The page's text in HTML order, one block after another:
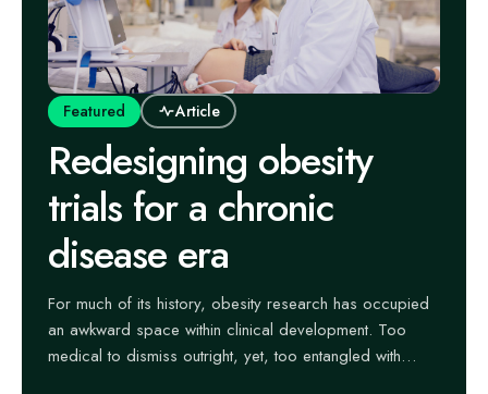
Featured Article
Redesigning obesity
trials for a chronic
disease era
For much of its history, obesity research has occupied
an awkward space within clinical development. Too
medical to dismiss outright, yet, too entangled with